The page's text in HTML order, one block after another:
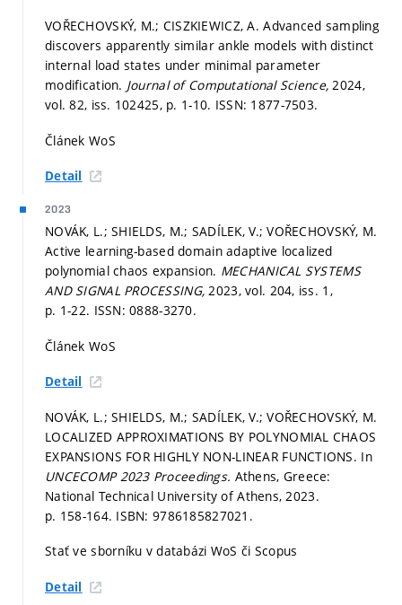
VOŘECHOVSKÝ, M.; CISZKIEWICZ, A. Advanced sampling
discovers apparently similar ankle models with distinct
internal load states under minimal parameter
modification. Journal of Computational Science,2024,
vol. 82, iss. 102425, p. 1-10. ISSN: 1877-7503.
Článek WoS
Detail
2023
NOVÁK, L.; SHIELDS, M.; SADÍLEK, V.; VOŘECHOVSKÝ, M.
Active learning-based domain adaptive localized
polynomial chaos expansion. MECHANICAL SYSTEMS
AND SIGNAL PROCESSING,2023, vol. 204, iss. 1,
p. 1-22. ISSN: 0888-3270.
Článek WoS
Detail
NOVÁK, L.; SHIELDS, M.; SADÍLEK, V.; VOŘECHOVSKÝ, M.
LOCALIZED APPROXIMATIONS BY POLYNOMIAL CHAOS
EXPANSIONS FOR HIGHLY NON-LINEAR FUNCTIONS. In
UNCECOMP 2023 Proceedings. Athens, Greece:
National Technical University of Athens, 2023.
p. 158-164. ISBN: 9786185827021.
Stať ve sborníku v databázi WoS či Scopus
Detail